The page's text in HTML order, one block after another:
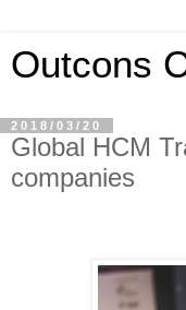
Outcons
2018/03/20
Global HCM
companies